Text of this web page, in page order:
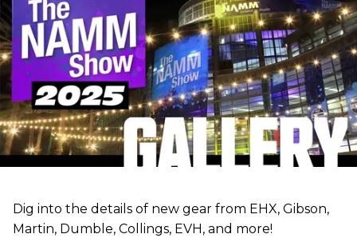
Dig into the details of new gear from EHX, Gibson,
Martin, Dumble, Collings, EVH, and more!